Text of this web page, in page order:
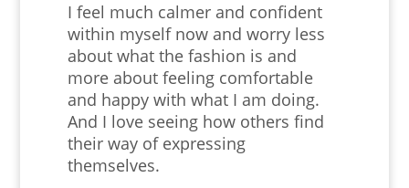
I feel much calmer and confident
within myself now and worry less
about what the fashion is and
more about feeling comfortable
and happy with what I am doing.
And I love seeing how others find
their way of expressing
themselves.